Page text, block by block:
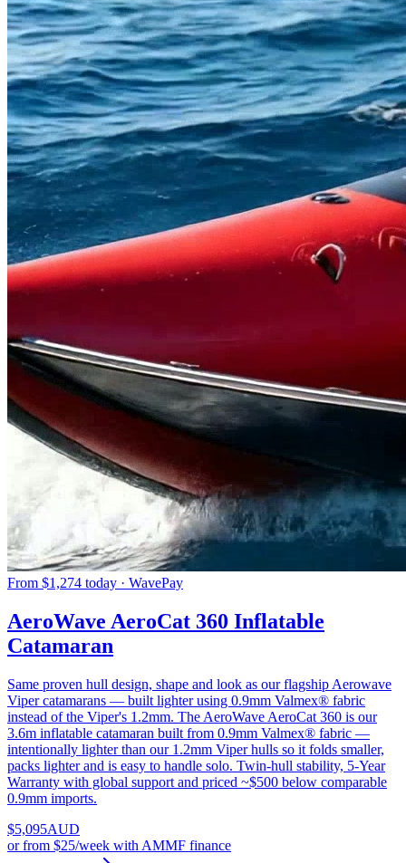
From $1,274 today · WavePay
AeroWave AeroCat 360 Inflatable
Catamaran
Same proven hull design, shape and look as our flagship Aerowave
Viper catamarans — built lighter using 0.9mm Valmex® fabric
instead of the Viper's 1.2mm. The AeroWave AeroCat 360 is our
3.6m inflatable catamaran built from 0.9mm Valmex® fabric —
intentionally lighter than our 1.2mm Viper hulls so it folds smaller,
packs lighter and is easy to handle solo. Twin-hull stability, 5-Year
Warranty with global support and priced ~$500 below comparable
0.9mm imports.
$5,095AUD
orfrom $25/week with AMMF finance